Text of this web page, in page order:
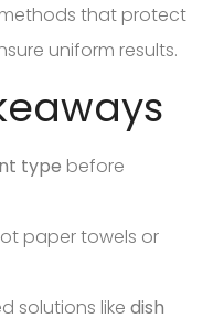
that protect
uniform results.
type before
paper towels or
solutions like dish